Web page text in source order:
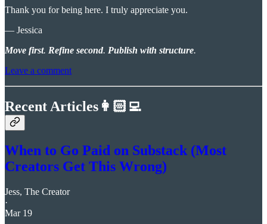
Thank you for being here. I truly appreciate you.
— Jessica
Move first. Refine second. Publish with structure.
Leave a comment
Recent Articles👩🏻‍💻
When to Go Paid on Substack (Most
Creators Get This Wrong)
Jess, The Creator
·
Mar 19